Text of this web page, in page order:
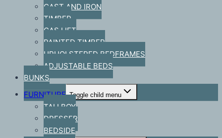
CAST AND IRON
TIMBER
GAS LIFT
PAINTED TIMBER
UPHOLSTERED BEDFRAMES
ADJUSTABLE BEDS
BUNKS
FURNITURE Toggle child menu
TALLBOY
DRESSER
BEDSIDE